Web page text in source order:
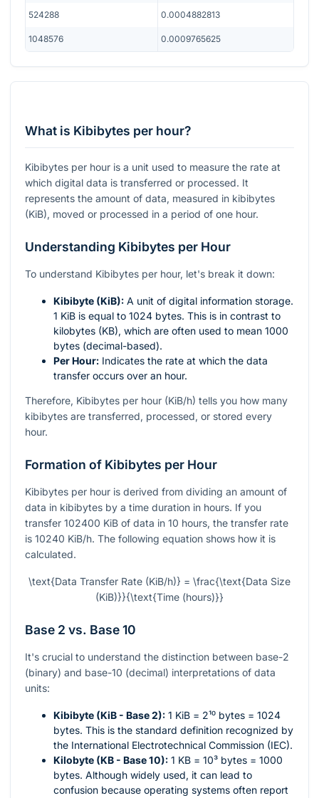
524288 0.0004882813
1048576 0.0009765625
What is Kibibytes per hour?
Kibibytes per hour is a unit used to measure the rate at
which digital data is transferred or processed. It
represents the amount of data, measured in kibibytes
(KiB), moved or processed in a period of one hour.
Understanding Kibibytes per Hour
To understand Kibibytes per hour, let's break it down:
Kibibyte (KiB): A unit of digital information storage.
1 KiB is equal to 1024 bytes. This is in contrast to
kilobytes (KB), which are often used to mean 1000
bytes (decimal-based).
Per Hour: Indicates the rate at which the data
transfer occurs over an hour.
Therefore, Kibibytes per hour (KiB/h) tells you how many
kibibytes are transferred, processed, or stored every
hour.
Formation of Kibibytes per Hour
Kibibytes per hour is derived from dividing an amount of
data in kibibytes by a time duration in hours. If you
transfer 102400 KiB of data in 10 hours, the transfer rate
is 10240 KiB/h. The following equation shows how it is
calculated.
\text{Data Transfer Rate (KiB/h)} = \frac{\text{Data Size
(KiB)}}{\text{Time (hours)}}
Base 2 vs. Base 10
It's crucial to understand the distinction between base-2
(binary) and base-10 (decimal) interpretations of data
units:
Kibibyte (KiB - Base 2): 1 KiB = 2¹⁰ bytes = 1024
bytes. This is the standard definition recognized by
the International Electrotechnical Commission (IEC).
Kilobyte (KB - Base 10): 1 KB = 10³ bytes = 1000
bytes. Although widely used, it can lead to
confusion because operating systems often report